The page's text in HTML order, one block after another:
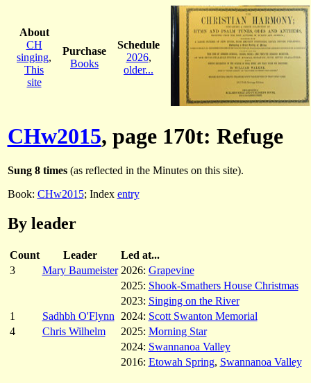
About
CH
singing,
This
site
Purchase
Books
Schedule
2026,
older...
CHw2015, page 170t: Refuge
Sung 8 times(as reflected in the Minutes on this site).
Book: CHw2015; Index entry
By leader
Count Leader
Led at...
3
Mary Baumeister 2026: Grapevine
2025: Shook-Smathers House Christmas
2023: Singing on the River
1
Sadhbh O'Flynn 2024: Scott Swanton Memorial
4
Chris Wilhelm 2025: Morning Star
2024: Swannanoa Valley
2016: Etowah Spring, Swannanoa Valley